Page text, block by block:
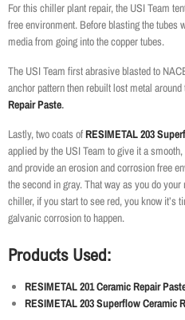
For this chiller plant repair, the USI Team
free environment. Before blasting the tubes
media from going into the copper tubes.
The USI Team first abrasive blasted to
anchor pattern then rebuilt lost metal around
Repair Paste.
Lastly, two coats ofRESIMETAL 203
applied by the USI Team to give it a
and provide an erosion and corrosion free
the second in gray. That way as you do
chiller, if you start to see red, you know it’s
galvanic corrosion to happen.
Products Used:
RESIMETAL 201 Ceramic Repair
RESIMETAL 203 Superflow Ceramic